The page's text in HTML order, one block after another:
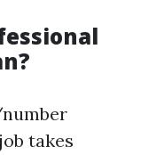
takes